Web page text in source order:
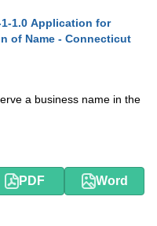
1-1.0 Application for
of Name - Connecticut
a business name in the
PDF Word